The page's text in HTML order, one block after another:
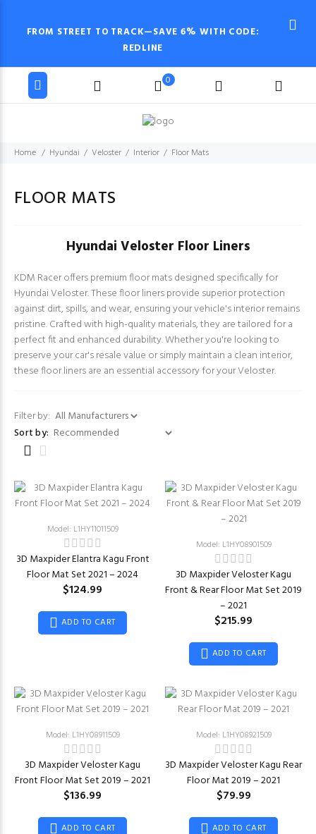
FROM STREET TO TRACK—SAVE 6% WITH CODE:
REDLINE
0
Home Hyundai Veloster Interior Floor Mats
FLOOR MATS
Hyundai Veloster Floor Liners
KDM Racer offers premium floor mats designed specifically for
Hyundai Veloster. These floor liners provide superior protection
against dirt, spills, and wear, ensuring your vehicle's interior remains
pristine. Crafted with high-quality materials, they are tailored for a
perfect fit and enhanced durability. Whether you're looking to
preserve your car's resale value or simply maintain a clean interior,
these floor liners are an essential accessory for your Veloster.
Filter by:
Sort by:
Model: L1HY11011509
3D Maxpider Elantra Kagu Front
Floor Mat Set 2021 – 2024
$124.99
ADD TO CART
Model: L1HY08901509
3D Maxpider Veloster Kagu
Front & Rear Floor Mat Set 2019
– 2021
$215.99
ADD TO CART
Model: L1HY08911509
3D Maxpider Veloster Kagu
Front Floor Mat Set 2019 – 2021
$136.99
ADD TO CART
Model: L1HY08921509
3D Maxpider Veloster Kagu Rear
Floor Mat 2019 – 2021
$79.99
ADD TO CART